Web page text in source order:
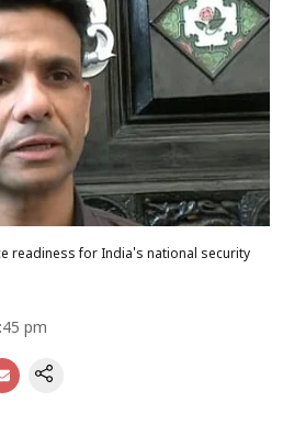
readiness for India's national security
pm